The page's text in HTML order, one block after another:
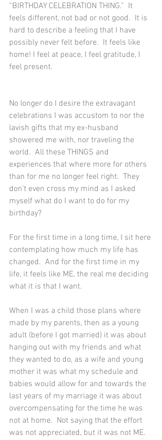
“BIRTHDAY CELEBRATION THING.”  It
feels different, not bad or not good.  It is
hard to describe a feeling that I have
possibly never felt before.  It feels like
home! I feel at peace, I feel gratitude, I
feel present.
No longer do I desire the extravagant
celebrations I was accustom to nor the
lavish gifts that my ex-husband
showered me with, nor traveling the
world.  All these THINGS and
experiences that where more for others
than for me no longer feel right.  They
don’t even cross my mind as I asked
myself what do I want to do for my
birthday?
For the first time in a long time, I sit here
contemplating how much my life has
changed.  And for the first time in my
life, it feels like ME, the real me deciding
what it is that I want.
When I was a child those plans where
made by my parents, then as a young
adult (before I got married) it was about
hanging out with my friends and what
they wanted to do, as a wife and young
mother it was what my schedule and
babies would allow for and towards the
last years of my marriage it was about
overcompensating for the time he was
not at home.  Not saying that the effort
was not appreciated, but it was not ME.